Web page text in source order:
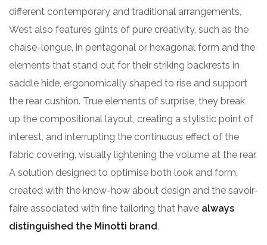
different contemporary and traditional arrangements,
West also features glints of pure creativity, such as the
chaise-longue, in pentagonal or hexagonal form and the
elements that stand out for their striking backrests in
saddle hide, ergonomically shaped to rise and support
the rear cushion. True elements of surprise, they break
up the compositional layout, creating a stylistic point of
interest, and interrupting the continuous effect of the
fabric covering, visually lightening the volume at the rear.
A solution designed to optimise both look and form,
created with the know-how about design and the savoir-
faire associated with fine tailoring that have always
distinguished the Minotti brand.